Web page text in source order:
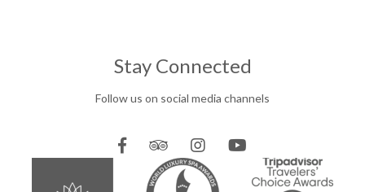
Stay Connected
Follow us on social media channels